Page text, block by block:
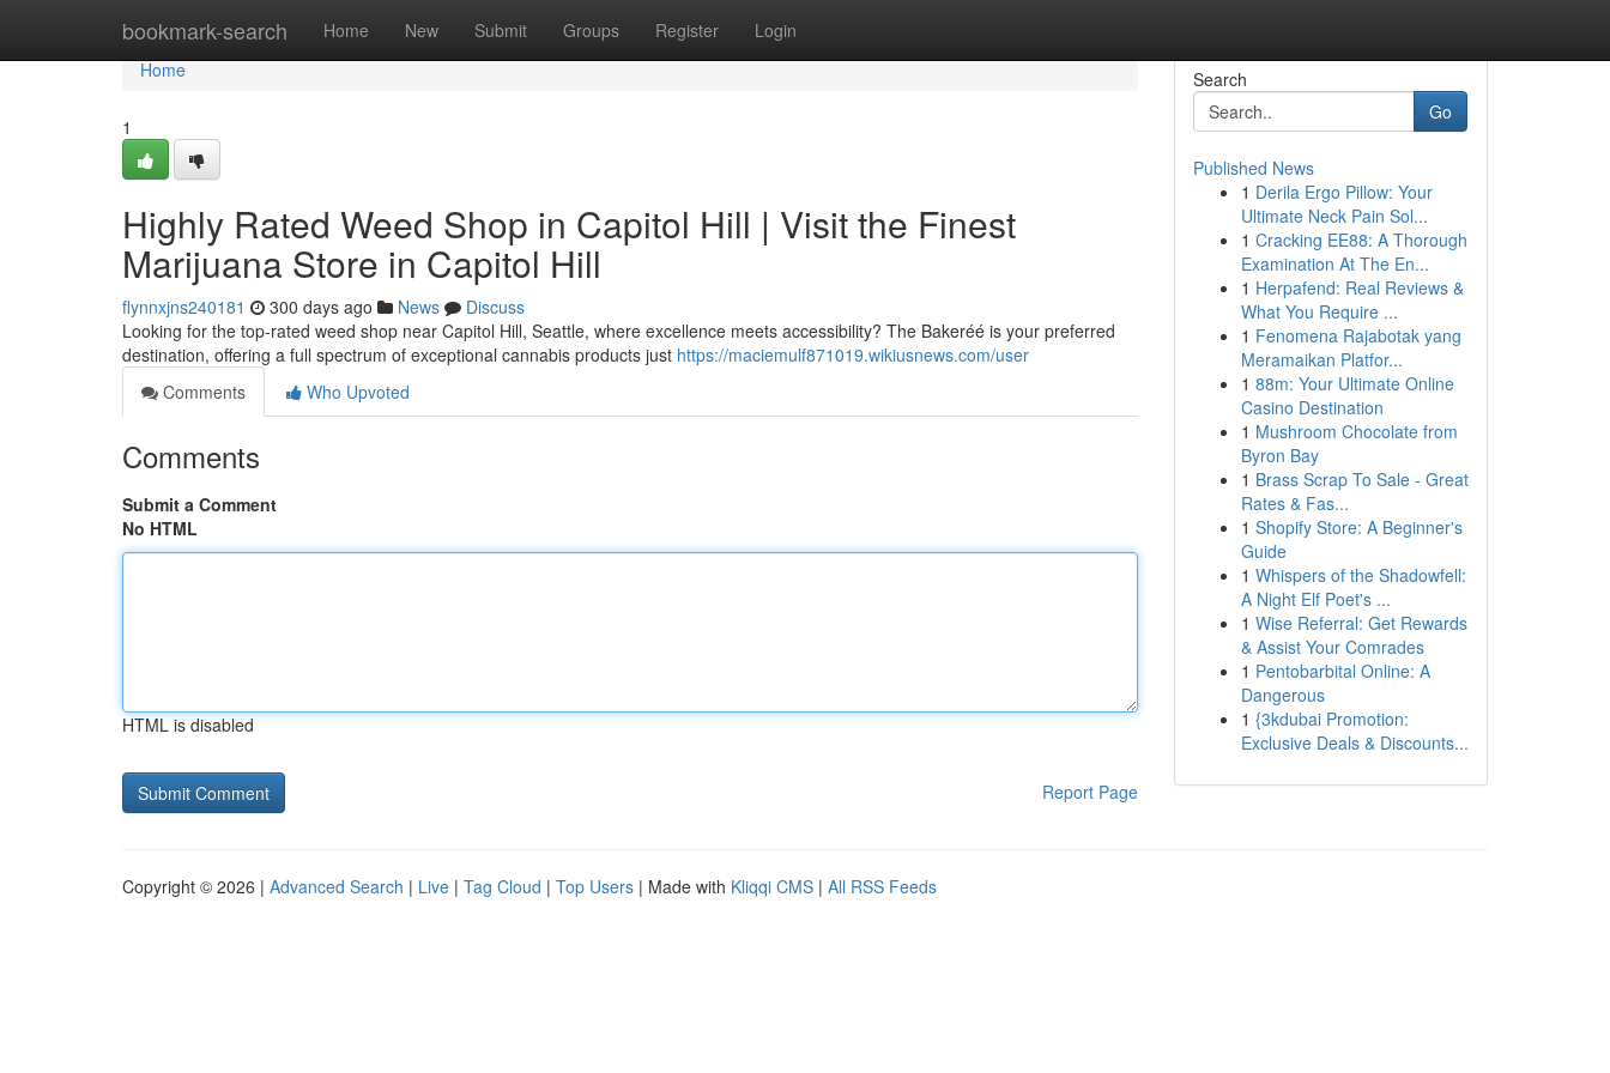
bookmark-search Home New Submit Groups Register Login
Home
Home
1
Highly Rated Weed Shop in Capitol Hill | Visit the Finest
Marijuana Store in Capitol Hill
flynnxjns240181 300 days ago News
Discuss
Looking for the top-rated weed shop near Capitol Hill, Seattle, where excellence meets accessibility? The Bakeréé is your preferred
destination, offering a full spectrum of exceptional cannabis products just https://maciemulf871019.wikiusnews.com/user
Comments
Who Upvoted
Comments
Submit a Comment
No HTML
HTML is disabled
Report Page
Search
Go
Published News
1 Derila Ergo Pillow: Your
Ultimate Neck Pain Sol...
1 Cracking EE88: A Thorough
Examination At The En...
1 Herpafend: Real Reviews &
What You Require ...
1 Fenomena Rajabotak yang
Meramaikan Platfor...
1 88m: Your Ultimate Online
Casino Destination
1 Mushroom Chocolate from
Byron Bay
1 Brass Scrap To Sale - Great
Rates & Fas...
1 Shopify Store: A Beginner's
Guide
1 Whispers of the Shadowfell:
A Night Elf Poet's ...
1 Wise Referral: Get Rewards
& Assist Your Comrades
1 Pentobarbital Online: A
Dangerous
1 {3kdubai Promotion:
Exclusive Deals & Discounts...
Copyright © 2026 | Advanced Search | Live | Tag Cloud | Top Users | Made with Kliqqi CMS | All RSS Feeds